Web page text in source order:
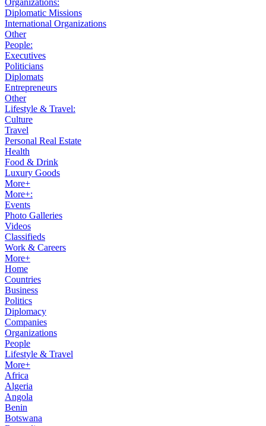
Organizations:
Diplomatic Missions
International Organizations
Other
People:
Executives
Politicians
Diplomats
Entrepreneurs
Other
Lifestyle & Travel:
Culture
Travel
Personal Real Estate
Health
Food & Drink
Luxury Goods
More+
More+:
Events
Photo Galleries
Videos
Classifieds
Work & Careers
More+
Home
Countries
Business
Politics
Diplomacy
Companies
Organizations
People
Lifestyle & Travel
More+
Africa
Algeria
Angola
Benin
Botswana